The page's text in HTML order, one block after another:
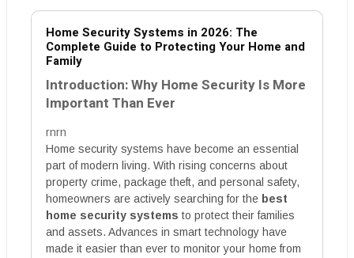
Home Security Systems in 2026: The
Complete Guide to Protecting Your Home and
Family
Introduction: Why Home Security Is More
Important Than Ever
rnrn
Home security systems have become an essential
part of modern living. With rising concerns about
property crime, package theft, and personal safety,
homeowners are actively searching for the best
home security systems to protect their families
and assets. Advances in smart technology have
made it easier than ever to monitor your home from